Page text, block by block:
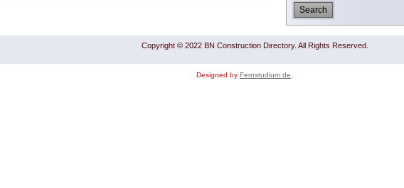
Copyright © 2022 BN Construction Directory. All Rights Reserved.
Designed by Fernstudium de